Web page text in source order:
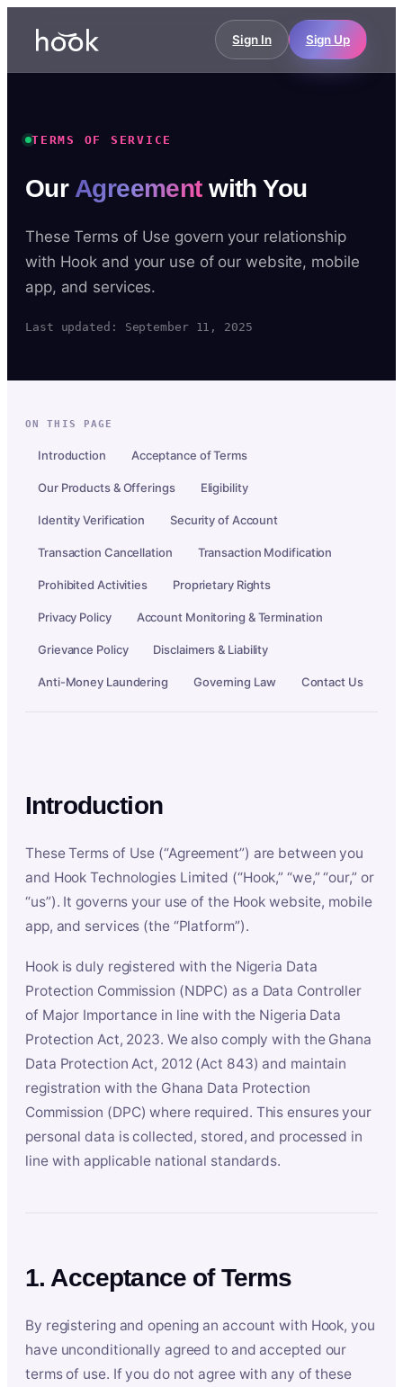
Sign In Sign Up
TERMS OF SERVICE
Our Agreementwith You
These Terms of Use govern your relationship
with Hook and your use of our website, mobile
app, and services.
Last updated: September 11, 2025
ON THIS PAGE
Introduction Acceptance of Terms
Our Products & Offerings Eligibility
Identity Verification Security of Account
Transaction Cancellation Transaction Modification
Prohibited Activities Proprietary Rights
Privacy Policy Account Monitoring & Termination
Grievance Policy Disclaimers & Liability
Anti-Money Laundering Governing Law Contact Us
Introduction
These Terms of Use (“Agreement”) are between you
and Hook Technologies Limited (“Hook,” “we,” “our,” or
“us”). It governs your use of the Hook website, mobile
app, and services (the “Platform”).
Hook is duly registered with the Nigeria Data
Protection Commission (NDPC) as a Data Controller
of Major Importance in line with the Nigeria Data
Protection Act, 2023. We also comply with the Ghana
Data Protection Act, 2012 (Act 843) and maintain
registration with the Ghana Data Protection
Commission (DPC) where required. This ensures your
personal data is collected, stored, and processed in
line with applicable national standards.
1. Acceptance of Terms
By registering and opening an account with Hook, you
have unconditionally agreed to and accepted our
terms of use. If you do not agree with any of these